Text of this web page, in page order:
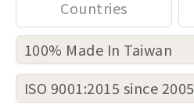
100% Made In Taiwan
ISO 9001:2015 since 2005